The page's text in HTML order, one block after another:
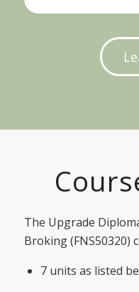
The Upgrade
Broking (FNS50320)
7 units as listed